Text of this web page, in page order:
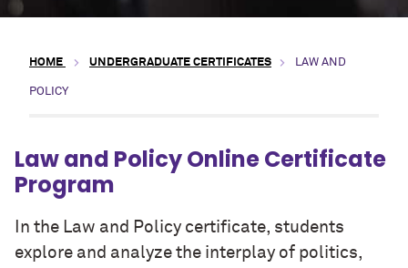
HOME UNDERGRADUATE CERTIFICATES LAW AND
POLICY
Law and Policy Online Certificate
Program
In the Law and Policy certificate, students
explore and analyze the interplay of politics,